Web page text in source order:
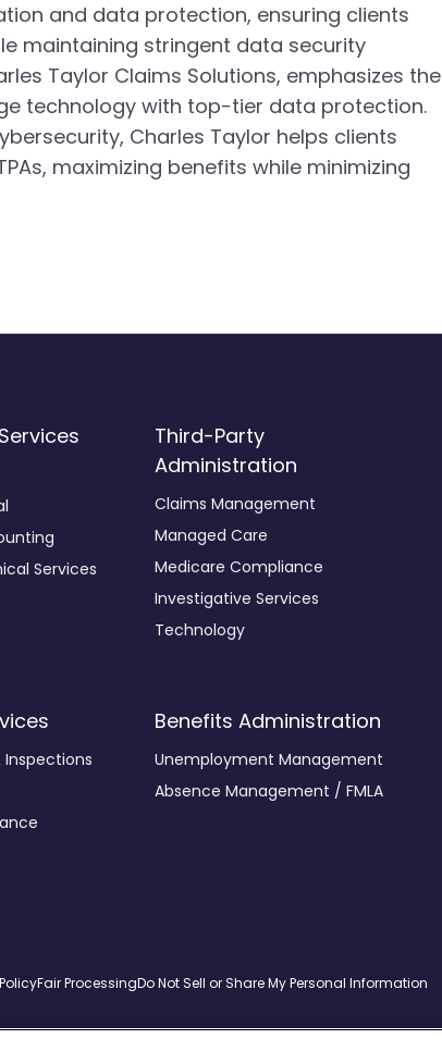
and data protection, ensuring clients
maintaining stringent data security
Taylor Claims Solutions, emphasizes the
technology with top-tier data protection.
Charles Taylor helps clients
maximizing benefits while minimizing
Services
Third-Party
Administration
Claims Management
Managed Care
Medicare Compliance
Investigative Services
Technology
Inspections
Benefits Administration
Unemployment Management
Absence Management / FMLA
Fair ProcessingDo Not Sell or Share My Personal Information